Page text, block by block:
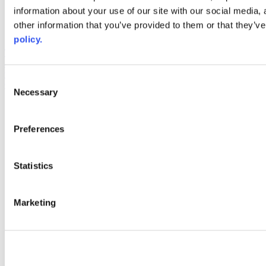
information about your use of our site with our social
other information that you’ve provided to them or that
policy.
Selection
Necessary
Preferences
Statistics
Marketing
AACC iHub
Community College Daily
and inclusion, please report any problems that you encounter using